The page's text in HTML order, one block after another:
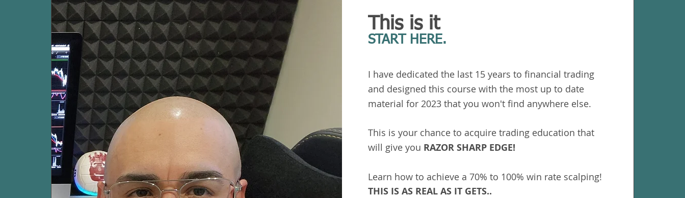
This is it
START HERE.
I have dedicated the last 15 years to financial trading
and designed this course with the most up to date
material for 2023 that you won't find anywhere else.
This is your chance to acquire trading education that
will give you RAZOR SHARP EDGE!
Learn how to achieve a 70% to 100% win rate scalping!
THIS IS AS REAL AS IT GETS..